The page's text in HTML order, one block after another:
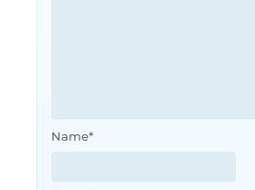
Name*